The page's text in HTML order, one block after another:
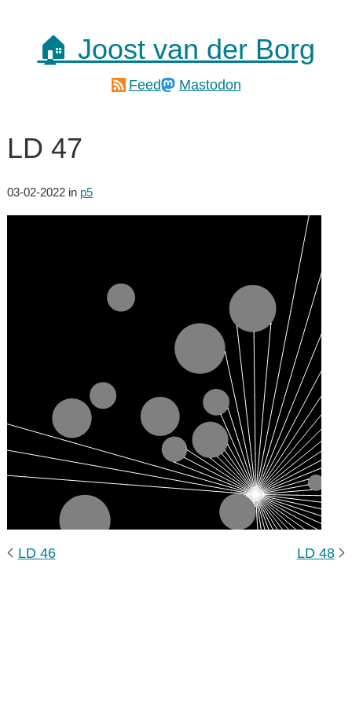
🏠 Joost van der Borg
Feed Mastodon
LD 47
03-02-2022 in p5
LD 46 LD 48